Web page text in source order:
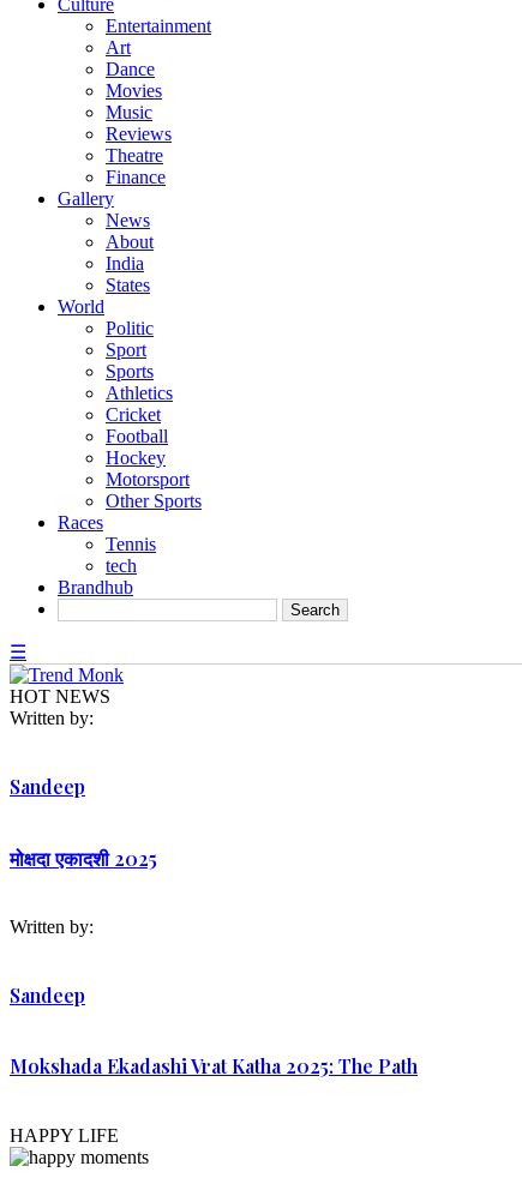
Culture
Entertainment
Art
Dance
Movies
Music
Reviews
Theatre
Finance
Gallery
News
About
India
States
World
Politic
Sport
Sports
Athletics
Cricket
Football
Hockey
Motorsport
Other Sports
Races
Tennis
tech
Brandhub
☰
HOT NEWS
Written by:
Sandeep
मोक्षदा एकादशी 2025
Written by:
Sandeep
Mokshada Ekadashi Vrat Katha 2025: The Path
HAPPY LIFE